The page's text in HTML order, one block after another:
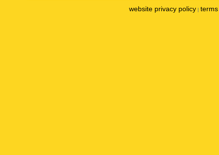
website privacy policy |